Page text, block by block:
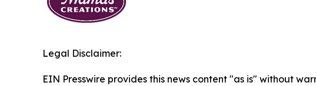
Legal Disclaimer:
EIN Presswire provides this news content "as is" without